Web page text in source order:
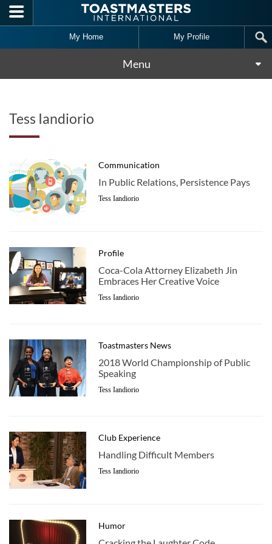
Skip to main content
My Home My Profile
Menu
Tess Iandiorio
Communication
In Public Relations, Persistence Pays
Tess Iandiorio
Profile
Coca-Cola Attorney Elizabeth Jin
Embraces Her Creative Voice
Tess Iandiorio
Toastmasters News
2018 World Championship of Public
Speaking
Tess Iandiorio
Club Experience
Handling Difficult Members
Tess Iandiorio
Humor